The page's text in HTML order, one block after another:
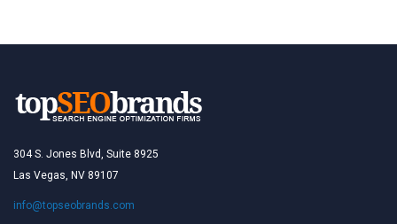
304 S. Jones Blvd, Suite 8925
Las Vegas, NV 89107
info@topseobrands.com